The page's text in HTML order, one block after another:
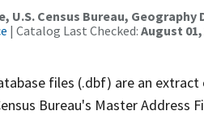
U.S. Census Bureau,
| Catalog Last Checked: August 01,
files (.dbf) are an
Bureau's Master Address